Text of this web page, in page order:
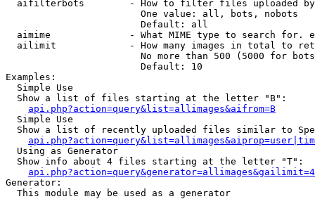
aifilterbots        - How to filter files uploaded
                        One value: all, bots, nobots
                        Default: all
aimime              - What MIME type to search for.
ailimit             - How many images in total to
No more than 500 (5000 for
                        Default: 10
Examples:
  Simple Use
  Show a list of files starting at the letter "B":
api.php?action=query&list=allimages&aifrom=B
  Simple Use
Show a list of recently uploaded files similar to
  Using as Generator
  Show info about 4 files starting at the letter "T":
Generator:
  This module may be used as a generator